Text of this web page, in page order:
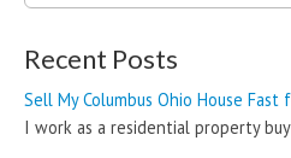
for:
Recent Posts
Sell My Columbus Ohio House Fast
I work as a residential property